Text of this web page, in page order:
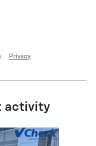
Privacy
activity